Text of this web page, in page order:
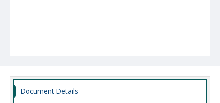
Document Details